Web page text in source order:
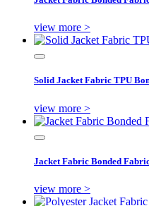
view more >
Solid Jacket Fabric TPU
view more >
Jacket Fabric Bonded
view more >